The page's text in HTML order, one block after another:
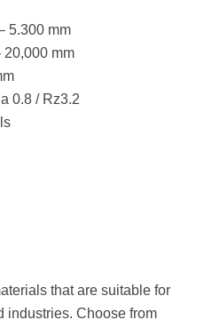
5.300 mm
mm
0.8 / Rz3.2
that are suitable for
industries. Choose from